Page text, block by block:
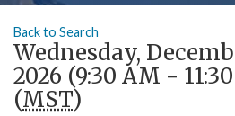
Back to Search
Wednesday,
2026 (9:30 AM -
(MST)